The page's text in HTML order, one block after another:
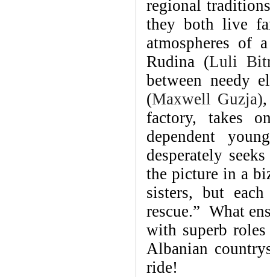
regional
they both live
atmospheres of
Rudina (Luli
between needy
(Maxwell Guzja)
factory, takes
dependent
desperately
the picture in a
sisters, but
rescue.” What
with superb
Albanian
ride!